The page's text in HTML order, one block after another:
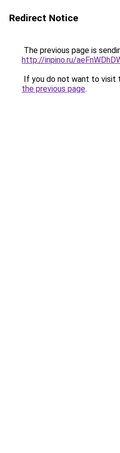
Redirect Notice
The previous page is
http://inpino.ru/
If you do not want to visit
the previous page.